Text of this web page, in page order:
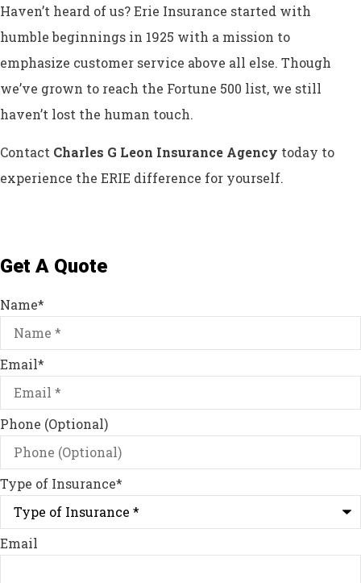
Haven’t heard of us? Erie Insurance started with
humble beginnings in 1925 with a mission to
emphasize customer service above all else. Though
we’ve grown to reach the Fortune 500 list, we still
haven’t lost the human touch.
Contact Charles G Leon Insurance Agency today to
experience the ERIE difference for yourself.
Get A Quote
Name*
Email*
Phone (Optional)
Type of Insurance*
Email